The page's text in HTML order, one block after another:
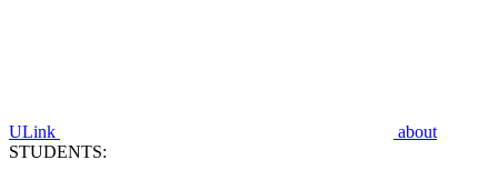
ULink
about
STUDENTS: